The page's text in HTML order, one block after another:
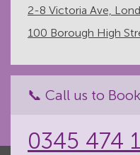
2-8 Victoria Ave,
100 Borough High
📞 Call us to
0345 474